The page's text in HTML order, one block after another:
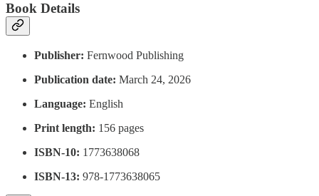
Book Details
Publisher: ‎Fernwood Publishing
Publication date:‎ March 24, 2026
Language: ‎ English
Print length: ‎ 156 pages
ISBN-10: ‎ 1773638068
ISBN-13: 978-1773638065